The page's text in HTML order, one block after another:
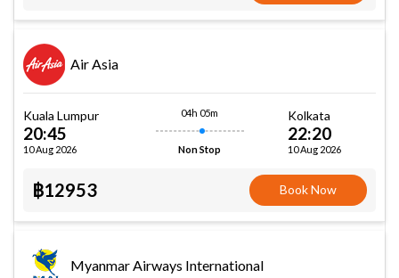
Air Asia
Kuala Lumpur
20:45
10 Aug 2026
04h 05m
Non Stop
Kolkata
22:20
10 Aug 2026
฿12953 Book Now
Myanmar Airways International